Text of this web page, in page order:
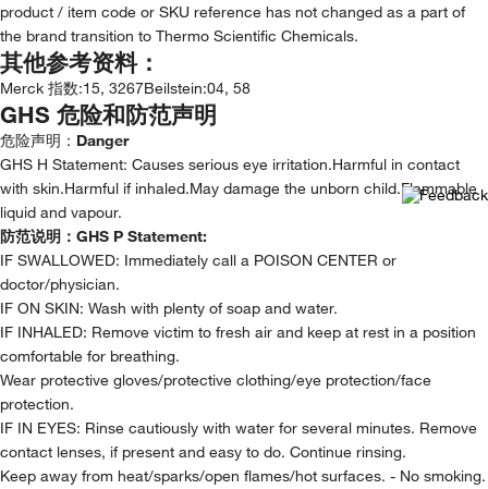
product / item code or SKU reference has not changed as a part of
the brand transition to Thermo Scientific Chemicals.
其他参考资料：
Merck 指数:15, 3267Beilstein:04, 58
GHS 危险和防范声明
危险声明： Danger
GHS H Statement: Causes serious eye irritation.Harmful in contact
with skin.Harmful if inhaled.May damage the unborn child.Flammable
liquid and vapour.
防范说明： GHS P Statement:
IF SWALLOWED: Immediately call a POISON CENTER or
doctor/physician.
IF ON SKIN: Wash with plenty of soap and water.
IF INHALED: Remove victim to fresh air and keep at rest in a position
comfortable for breathing.
Wear protective gloves/protective clothing/eye protection/face
protection.
IF IN EYES: Rinse cautiously with water for several minutes. Remove
contact lenses, if present and easy to do. Continue rinsing.
Keep away from heat/sparks/open flames/hot surfaces. - No smoking.